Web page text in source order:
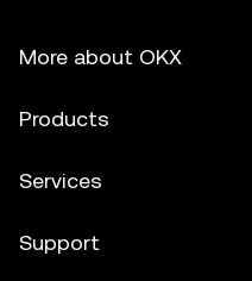
More about OKX
Products
Services
Support